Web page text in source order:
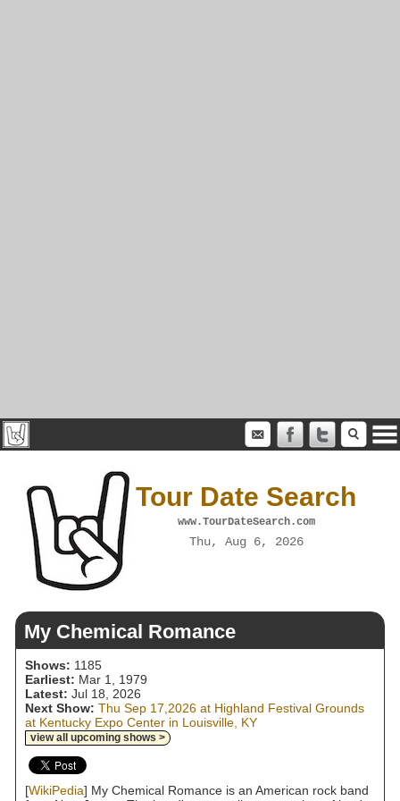
Tour Date Search
www.TourDateSearch.com
Thu, Aug 6, 2026
My Chemical Romance
Shows: 1185
Earliest: Mar 1, 1979
Latest: Jul 18, 2026
Next Show: Thu Sep 17,2026 at Highland Festival Grounds
at Kentucky Expo Center in Louisville, KY
view all upcoming shows >
[WikiPedia] My Chemical Romance is an American rock band